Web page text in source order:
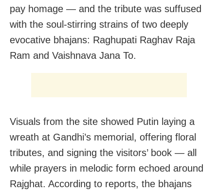
pay homage — and the tribute was suffused
with the soul-stirring strains of two deeply
evocative bhajans: Raghupati Raghav Raja
Ram and Vaishnava Jana To.
Visuals from the site showed Putin laying a
wreath at Gandhi’s memorial, offering floral
tributes, and signing the visitors’ book — all
while prayers in melodic form echoed around
Rajghat. According to reports, the bhajans